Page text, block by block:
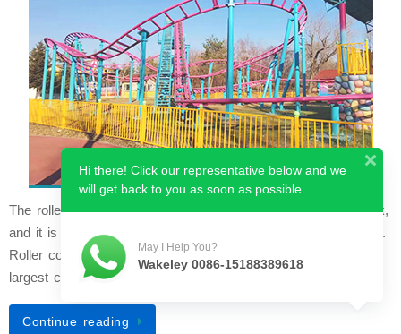
The roller coaster is the grandest ride in any amusement park,
and it is widely considered the most classic coaster attraction.
Roller coasters typically occupy a large area and draw the
largest crowd…
Continue reading
Hi there! Click our representative below and we
will get back to you as soon as possible.
May I Help You?
Wakeley 0086-15188389618